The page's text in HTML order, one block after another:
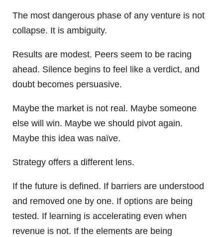
The most dangerous phase of any venture is not
collapse. It is ambiguity.
Results are modest. Peers seem to be racing
ahead. Silence begins to feel like a verdict, and
doubt becomes persuasive.
Maybe the market is not real. Maybe someone
else will win. Maybe we should pivot again.
Maybe this idea was naïve.
Strategy offers a different lens.
If the future is defined. If barriers are understood
and removed one by one. If options are being
tested. If learning is accelerating even when
revenue is not. If the elements are being